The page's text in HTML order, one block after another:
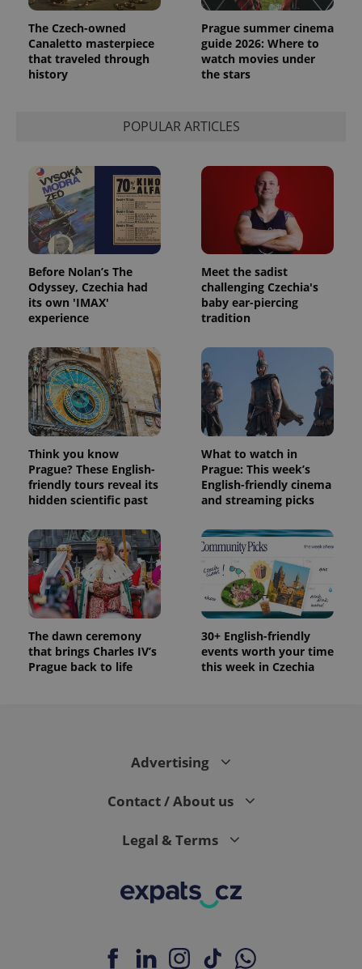
The Czech-owned
Canaletto masterpiece
that traveled through
history
Prague summer cinema
guide 2026: Where to
watch movies under
the stars
POPULAR ARTICLES
Before Nolan’s The
Odyssey, Czechia had
its own 'IMAX'
experience
Meet the sadist
challenging Czechia's
baby ear-piercing
tradition
Think you know
Prague? These English-
friendly tours reveal its
hidden scientific past
What to watch in
Prague: This week’s
English-friendly cinema
and streaming picks
The dawn ceremony
that brings Charles IV’s
Prague back to life
30+ English-friendly
events worth your time
this week in Czechia
Advertising
Contact / About us
Legal & Terms